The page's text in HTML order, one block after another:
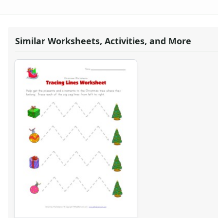
Christmas Read and Color Worksheet
Christmas Tracing Zig Zag Lines Worksheet
Christmas Pictures Matching Worksheet
Christmas Missing Letters Worksheet
Christmas Missing Addends Worksheet
What's Wrong with the Picture - Christmas
Christmas Worksheet - Handwriting
Christmas Cutting Worksheet
Christmas Tracing Lines Worksheet
Christmas Word Matching Worksheet
I Like Christmas Writing Worksheet
Christmas Before and After Worksheet
Christmas Missing Numbers Worksheet
Christmas Word Scramble Worksheet
Christmas Bar Graph Worksheet
Christmas Word Scramble Worksheet
Similar Worksheets, Activities, and More